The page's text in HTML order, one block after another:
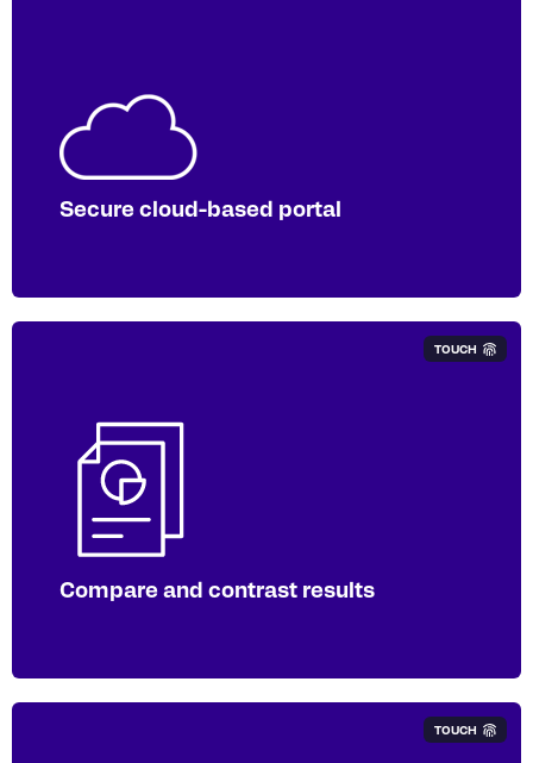
Secure cloud-based portal
Our ISO 27001 certified portal gives you
access to asingle and secure
destination for uploading, tracking, and
TOUCH
Compare and contrast results
Compare your performance to
competitors and other main market-
listed businesses with the Lens
software. Opt for our silver subscription
TOUCH